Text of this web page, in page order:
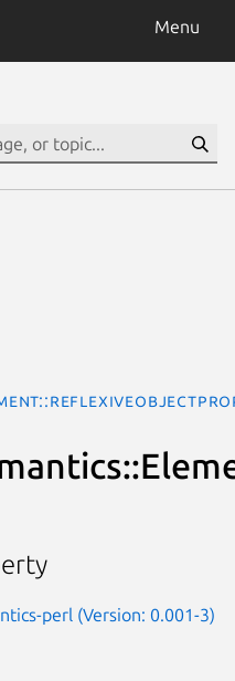
Menu
perl (Version: 0.001-3)